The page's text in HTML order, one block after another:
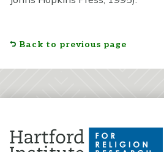
Back to previous page